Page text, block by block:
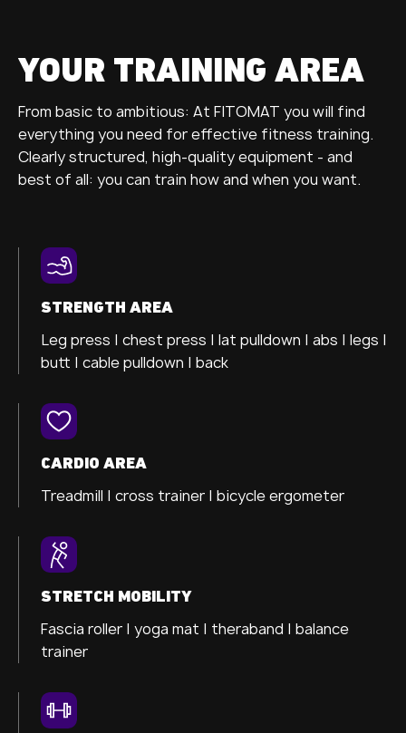
YOUR TRAINING AREA
From basic to ambitious: At FITOMAT you will find
everything you need for effective fitness training.
Clearly structured, high-quality equipment - and
best of all: you can train how and when you want.
STRENGTH AREA
Leg press | chest press | lat pulldown | abs | legs |
butt | cable pulldown | back
CARDIO AREA
Treadmill | cross trainer | bicycle ergometer
STRETCH MOBILITY
Fascia roller | yoga mat | theraband | balance
trainer